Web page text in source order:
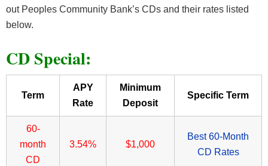
out Peoples Community Bank’s CDs and their rates listed
below.
CD Special:
Term
APY
Rate
Minimum
Deposit
Specific Term
60-
month
CD
3.54% $1,000
Best 60-Month
CD Rates